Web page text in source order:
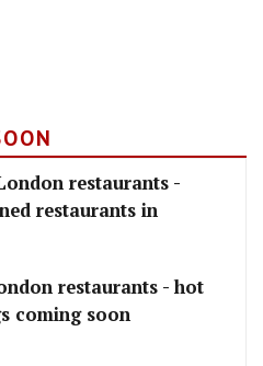
restaurants -
restaurants in
restaurants - hot
coming soon